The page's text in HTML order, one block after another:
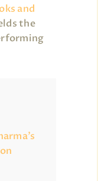
and
the